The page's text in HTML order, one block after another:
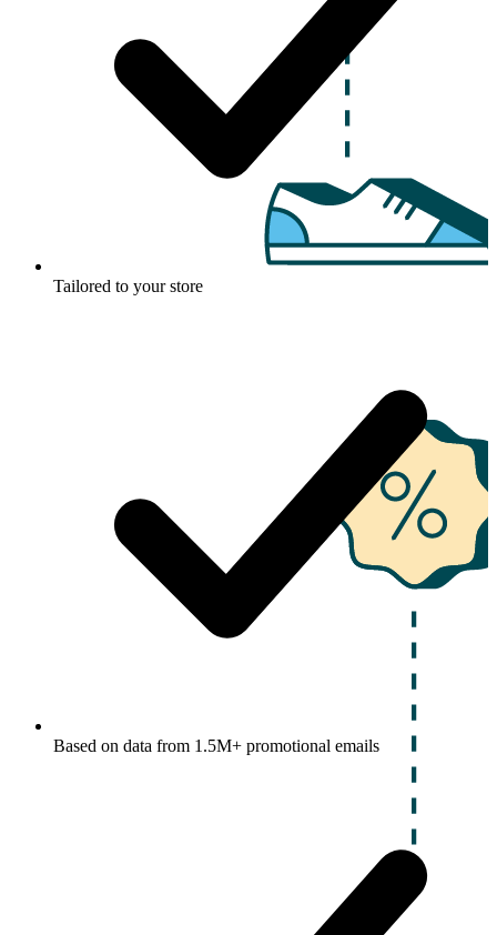
Tailored to your store
Based on data from 1.5M+ promotional emails